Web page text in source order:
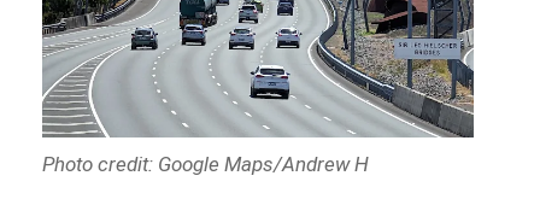
Photo credit: Google Maps/Andrew H